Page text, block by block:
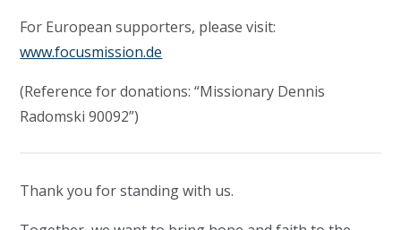
For European supporters, please visit:
www.focusmission.de
(Reference for donations: “Missionary Dennis
Radomski 90092”)
Thank you for standing with us.